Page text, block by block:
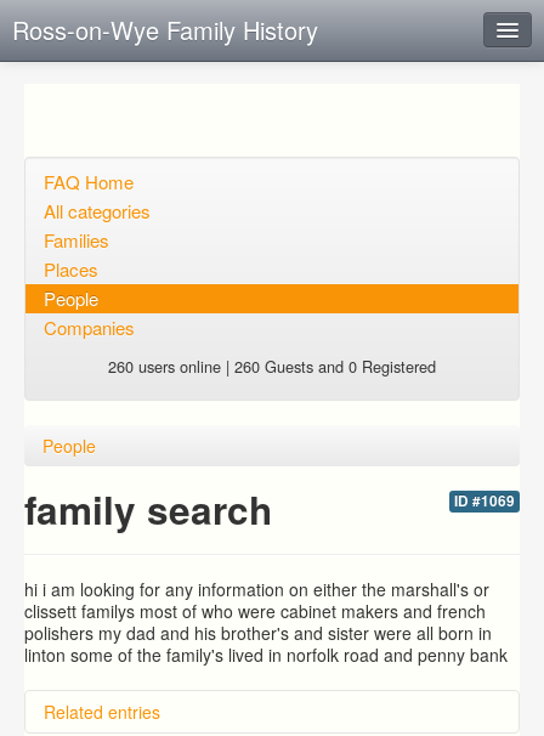
Ross-on-Wye Family History
Open questions
Sign up
Login
FAQ Home
All categories
Families
Places
People
Companies
260 users online | 260 Guests and 0 Registered
People
ID #1069
family search
hi i am looking for any information on either the marshall's or
clissett familys most of who were cabinet makers and french
polishers my dad and his brother's and sister were all born in
linton some of the family's lived in norfolk road and penny bank
Related entries